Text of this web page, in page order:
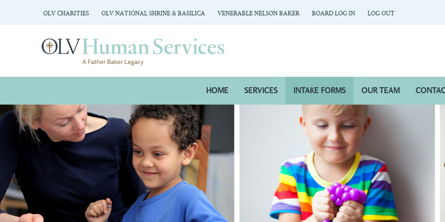
OLV CHARITIES OLV NATIONAL SHRINE & BASILICA VENERABLE NELSON BAKER BOARD LOG IN LOG OUT
HOME SERVICES INTAKE FORMS OUR TEAM